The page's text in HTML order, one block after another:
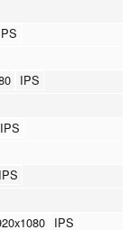
IPS
IPS
IPS
IPS